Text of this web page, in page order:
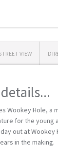
VIEW
Wookey Hole, a
for the young
out at Wookey
in the making.